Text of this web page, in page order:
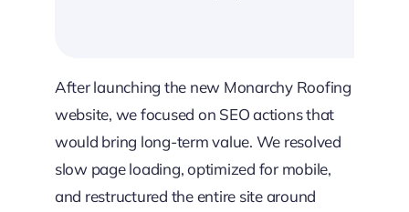
After launching the new Monarchy Roofing
website, we focused on SEO actions that
would bring long-term value. We resolved
slow page loading, optimized for mobile,
and restructured the entire site around